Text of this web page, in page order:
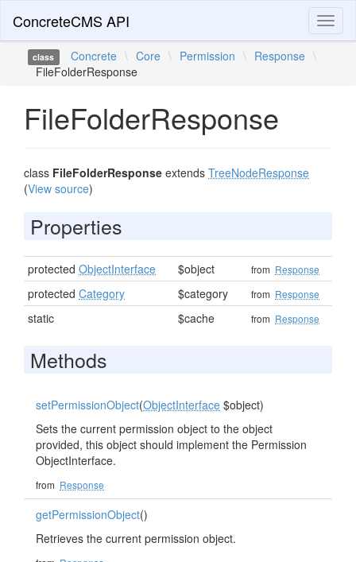
ConcreteCMS API
class Concrete \ Core \ Permission \ Response \
FileFolderResponse
FileFolderResponse
class FileFolderResponse extends TreeNodeResponse
(View source)
Properties
protected ObjectInterface $object from Response
protected Category $category from Response
static $cache from Response
Methods
setPermissionObject(ObjectInterface $object)
Sets the current permission object to the object
provided, this object should implement the Permission
ObjectInterface.
from Response
getPermissionObject()
Retrieves the current permission object.